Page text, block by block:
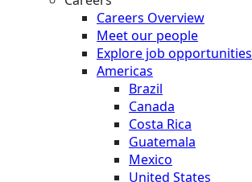
Careers Overview
Meet our people
Explore job opportunities
Americas
Brazil
Canada
Costa Rica
Guatemala
Mexico
United States